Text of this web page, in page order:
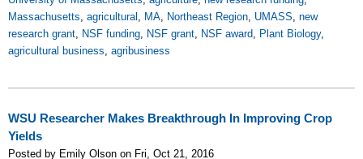
Massachusetts, agricultural , MA, Northeast Region, UMASS, new
research grant, NSF funding, NSF grant, NSF award, Plant Biology,
agricultural business, agribusiness
WSU Researcher Makes Breakthrough In Improving Crop
Yields
Posted by Emily Olson on Fri, Oct 21, 2016